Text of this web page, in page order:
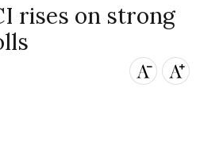
rises on strong